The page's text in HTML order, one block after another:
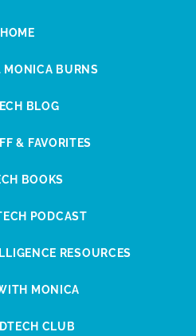
HOME
MONICA BURNS
BLOG
& FAVORITES
BOOKS
PODCAST
RESOURCES
MONICA
CLUB